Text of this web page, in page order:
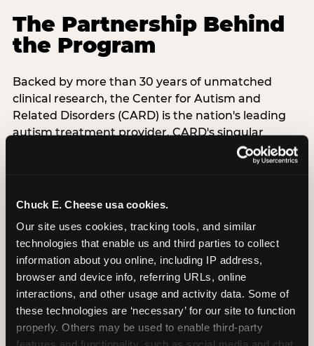
Chuck E. Cheese usa cookies.
Our site uses cookies, tracking tools, and similar
technologies that enable us and third parties to collect
information about you online, including IP address,
browser and device info, referring URLs, online
interactions, and other usage and activity data. Some of
these technologies are ‘necessary’ for our site to function
properly. Others may be used to enable third-party
The Partnership Behind
the Program
Backed by more than 30 years of unmatched
clinical research, the Center for Autism and
Related Disorders (CARD) is the nation's leading
autism treatment provider. CARD's singular
mission is to provide the most trusted and highest
quality care to empower people with autism and
successful lives. This partnership means the
Chuck E. Cheese is clinically grounded,
operationally documented, and reviewed by
experts who understand what families with
autistic children actually need.
VISIT CARD WEBSITE